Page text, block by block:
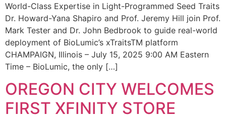
World-Class Expertise in Light-Programmed Seed Traits
Dr. Howard-Yana Shapiro and Prof. Jeremy Hill join Prof.
Mark Tester and Dr. John Bedbrook to guide real-world
deployment of BioLumic’s xTraitsTM platform
CHAMPAIGN, Illinois – July 15, 2025 9:00 AM Eastern
Time – BioLumic, the only […]
OREGON CITY WELCOMES
FIRST XFINITY STORE